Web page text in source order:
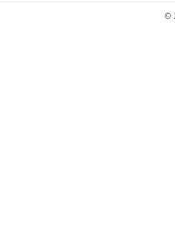
©